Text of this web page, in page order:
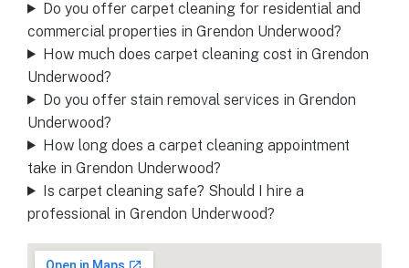
Do you offer carpet cleaning for residential and
commercial properties in Grendon Underwood?
How much does carpet cleaning cost in Grendon
Underwood?
Do you offer stain removal services in Grendon
Underwood?
How long does a carpet cleaning appointment
take in Grendon Underwood?
Is carpet cleaning safe? Should I hire a
professional in Grendon Underwood?